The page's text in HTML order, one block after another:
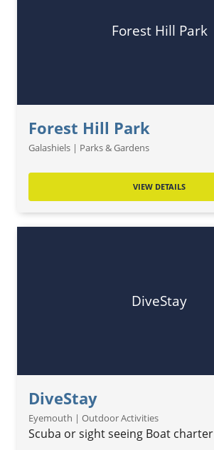
Forest Hill Park
Forest Hill Park
Galashiels | Parks & Gardens
VIEW DETAILS
DiveStay
DiveStay
Eyemouth | Outdoor Activities
Scuba or sight seeing Boat charter